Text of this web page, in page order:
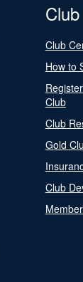
Club
How to
Club
Club
Gold
Club